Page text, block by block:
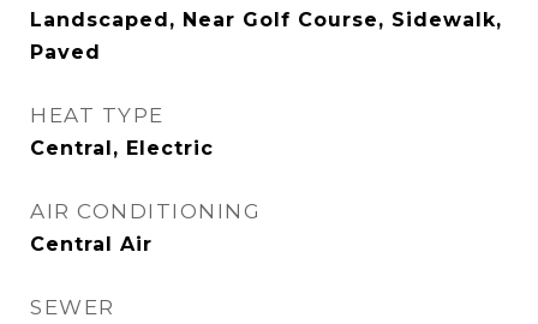
Landscaped, Near Golf Course, Sidewalk,
Paved
HEAT TYPE
Central, Electric
AIR CONDITIONING
Central Air
SEWER